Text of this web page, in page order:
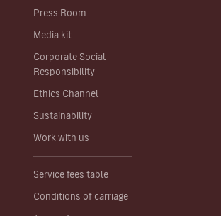
Press Room
Media kit
Corporate Social
Responsibility
Ethics Channel
Sustainability
Work with us
Service fees table
Conditions of carriage